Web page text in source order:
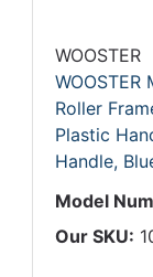
WOOSTER
WOOSTER
Roller
Plastic
Handle,
Model
Our SKU: